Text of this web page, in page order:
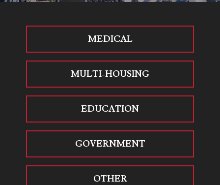
MEDICAL
MULTI-HOUSING
EDUCATION
GOVERNMENT
OTHER